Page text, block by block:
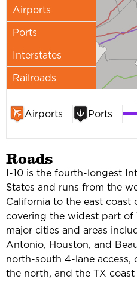
Airports
Ports
Interstates
Railroads
Airports Ports
Roads
I-10 is the fourth-longest
States and runs from the
California to the east coast
covering the widest part of
major cities and areas
Antonio, Houston, and
north-south 4-lane
the north, and the TX